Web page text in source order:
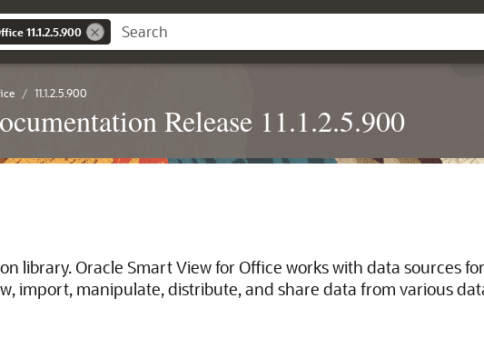
11.1.2.5.900
11.1.2.5.900
Release 11.1.2.5.900
library. Oracle Smart View for Office works with data sources
import, manipulate, distribute, and share data from various